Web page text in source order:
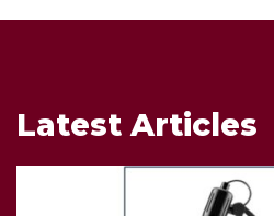
Latest Articles